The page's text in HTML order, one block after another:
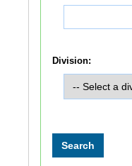
Division: